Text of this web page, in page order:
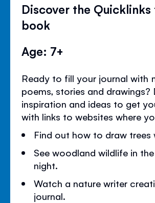
Discover the
book
Age: 7+
Ready to fill your journal with
poems, stories and drawings?
inspiration and ideas to get
with links to websites where
Find out how to draw trees
See woodland wildlife in
night.
Watch a nature writer
journal.